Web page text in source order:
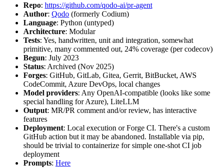
Repo: https://github.com/qodo-ai/pr-agent
Author: Qodo (formerly Codium)
Language: Python (untyped)
Architecture: Modular
Tests: Yes, handwritten, unit and integration, somewhat
primitive, many commented out, 24% coverage (per codecov)
Begun: July 2023
Status: Archived (Nov 2025)
Forges: GitHub, GitLab, Gitea, Gerrit, BitBucket, AWS
CodeCommit, Azure DevOps, local changes
Model providers: Any OpenAI-compatible (looks like some
special handling for Azure), LiteLLM
Output: MR/PR comment and/or review, has interactive
features
Deployment: Local execution or Forge CI. There's a custom
GitHub action but it may be abandoned. Installable via pip,
should be trivial to containerize for simple one-shot CI job
deployment
Prompts: Here